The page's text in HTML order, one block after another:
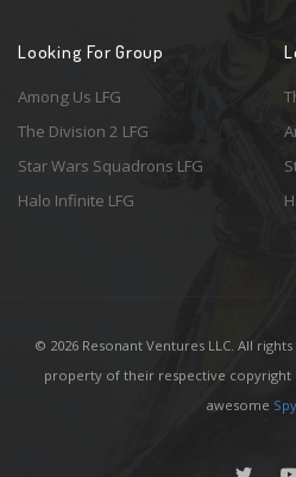
Looking For Group
Among Us LFG
The Division 2 LFG
Star Wars Squadrons LFG
Halo Infinite LFG
© 2026 Resonant Ventures LLC. All
property of their respective
awesome